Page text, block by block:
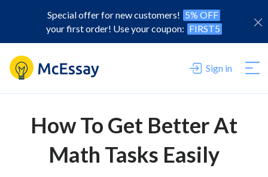
Special offer for new customers! 5% OFF
your first order! Use your coupon: FIRST5
Sign in
How To Get Better At
Math Tasks Easily